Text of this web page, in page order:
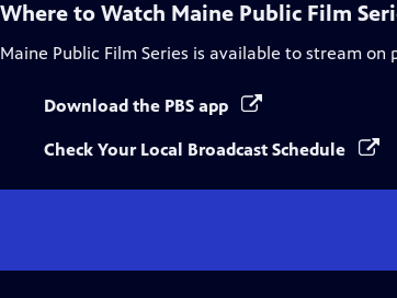
Where to Watch Maine Public Film
Maine Public Film Series is available to stream on
Download the PBS app
Check Your Local Broadcast Schedule